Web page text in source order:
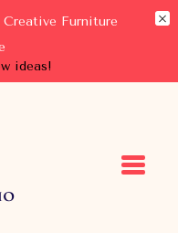
Furniture
ideas!
Site